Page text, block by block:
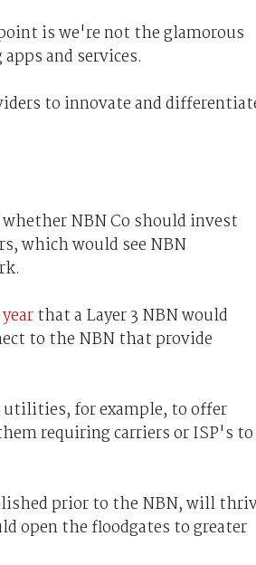
is we're not the glamorous
and services.
to innovate and
NBN Co should invest
which would see NBN
that a Layer 3 NBN would
to the NBN that provide
for example, to offer
requiring carriers or ISP's to
prior to the NBN, will
open the floodgates to greater